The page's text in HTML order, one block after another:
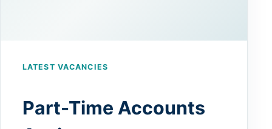
LATEST VACANCIES
Part-Time Accounts